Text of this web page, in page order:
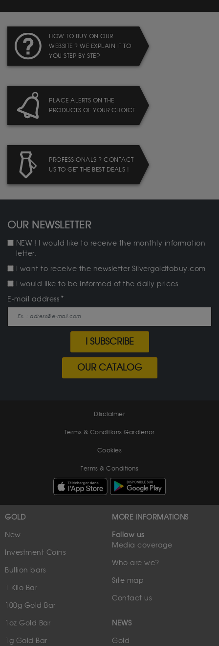
HOW TO BUY ON OUR
WEBSITE ? WE EXPLAIN IT TO
YOU STEP BY STEP
PLACE ALERTS ON THE
PRODUCTS OF YOUR CHOICE
PROFESSIONALS ? CONTACT
US TO GET THE BEST DEALS !
OUR NEWSLETTER
NEW ! I would like to receive the monthly information
letter.
I want to receive the newsletter Silvergoldtobuy.com
I would like to be informed of the daily prices.
E-mail address
I SUBSCRIBE
OUR CATALOG
Disclaimer
Terms & Conditions Gardienor
Cookies
Terms & Conditions
GOLD
New
Investment Coins
Bullion bars
1 Kilo Bar
100g Gold Bar
1oz Gold Bar
1g Gold Bar
MORE INFORMATIONS
Follow us
Media coverage
Who are we?
Site map
Contact us
NEWS
Gold